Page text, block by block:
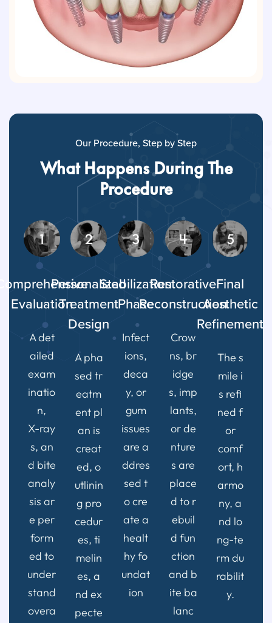
Our Procedure, Step by Step
What Happens During The
Procedure
1
Evaluation
A det
ailed
exam
inatio
n,
X-ray
s, an
d bite
analy
sis ar
e per
form
ed to
under
stand
overa
2
Personalized
Treatment
Design
A pha
sed tr
eatm
ent pl
an is
creat
ed, o
utlinin
g pro
cedur
es, ti
melin
es, a
nd ex
pecte
3
Stabilization
Phase
Infect
ions,
deca
y, or
gum
issues
are a
ddres
sed t
o cre
ate a
healt
hy fo
undat
ion
4
Restorative
Reconstruction
Crow
ns, br
idge
s, imp
lants,
or de
nture
s are
place
d to r
ebuil
d fun
ction
and b
ite ba
lanc
5
Final
Aesthetic
Refinement
The s
mile i
s refi
ned f
or
comf
ort, h
armo
ny, a
nd lo
ng-te
rm du
rabilit
y.